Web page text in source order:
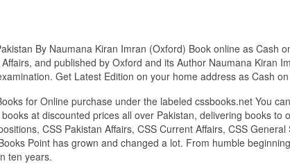
By Naumana Kiran Imran (Oxford) Book online as Cash
and published by Oxford and its Author Naumana
Get Latest Edition on your home address as Cash
for Online purchase under the labeled cssbooks.net You
at discounted prices all over Pakistan, delivering books
CSS Pakistan Affairs, CSS Current Affairs, CSS
Point has grown and changed a lot. From humble
ten years.